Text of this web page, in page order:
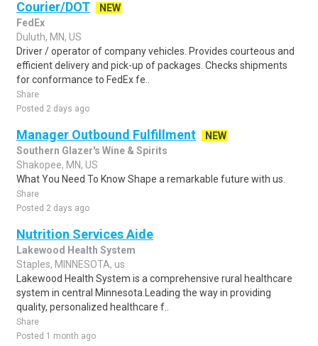
Courier/DOT
NEW
FedEx
Duluth, MN, US
Driver / operator of company vehicles. Provides courteous and
efficient delivery and pick-up of packages. Checks shipments
for conformance to FedEx fe..
Share
Posted 2 days ago
Manager Outbound Fulfillment
NEW
Southern Glazer's Wine & Spirits
Shakopee, MN, US
What You Need To Know Shape a remarkable future with us.
Share
Posted 2 days ago
Nutrition Services Aide
Lakewood Health System
Staples, MINNESOTA, us
Lakewood Health System is a comprehensive rural healthcare
system in central Minnesota.Leading the way in providing
quality, personalized healthcare f..
Share
Posted 1 month ago